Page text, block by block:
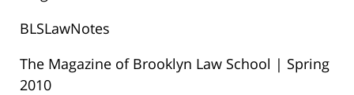
BLSLawNotes
The Magazine of Brooklyn Law School | Spring
2010